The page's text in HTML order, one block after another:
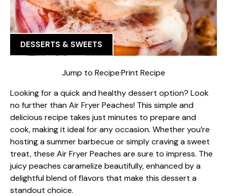
DESSERTS & SWEETS
Jump to Recipe·Print Recipe
Looking for a quick and healthy dessert option? Look
no further than Air Fryer Peaches! This simple and
delicious recipe takes just minutes to prepare and
cook, making it ideal for any occasion. Whether you’re
hosting a summer barbecue or simply craving a sweet
treat, these Air Fryer Peaches are sure to impress. The
juicy peaches caramelize beautifully, enhanced by a
delightful blend of flavors that make this dessert a
standout choice.